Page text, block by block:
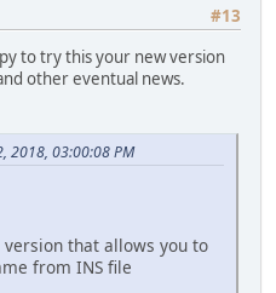
#13
to try this your new version
other eventual news.
2018, 03:00:08 PM
that allows you to
from INS file